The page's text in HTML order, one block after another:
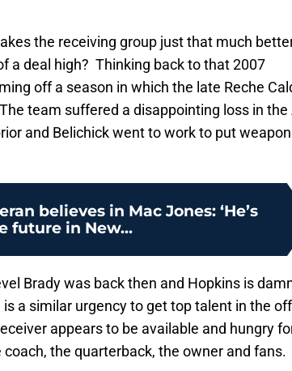
the receiving group just that much
a deal high? Thinking back to that 2007
off a season in which the late Reche
team suffered a disappointing loss in the
and Belichick went to work to put
believes in Mac Jones: ‘He’s
future in New...
Brady was back then and Hopkins is
a similar urgency to get top talent in the
appears to be available and hungry
the quarterback, the owner and fans.